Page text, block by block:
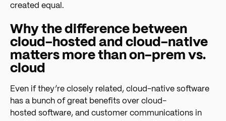
created equal.
Why the difference between
cloud-hosted and cloud-native
matters more than on-prem vs.
cloud
Even if they’re closely related, cloud-native software
has a bunch of great benefits over cloud-
hosted software, and customer communications in